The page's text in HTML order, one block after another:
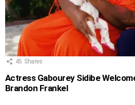
45 Shares
Actress Gabourey Sidibe
Brandon Frankel